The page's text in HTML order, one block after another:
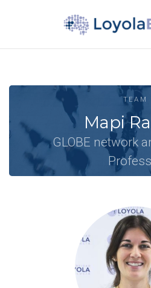
TEAM
Mapi
GLOBE network